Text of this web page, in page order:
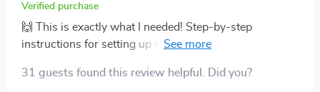
Verified purchase
🙌 This is exactly what I needed! Step-by-step
instructions for setting up my Mint account? Yes
31 guests found this review helpful. Did you?